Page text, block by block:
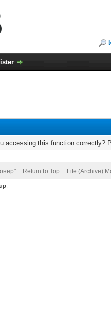
accessing this function correctly?
Return to Top Lite (Archive)